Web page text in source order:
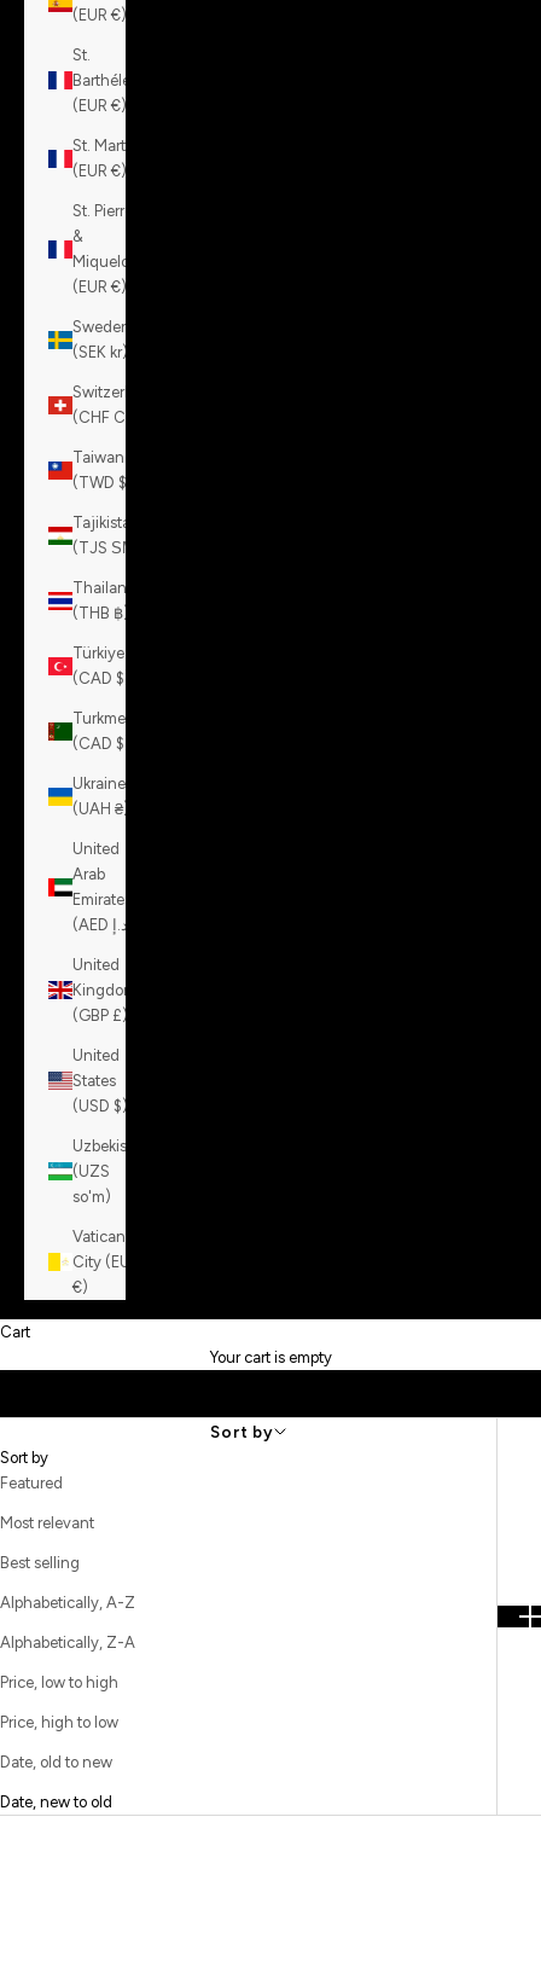
(EUR €)
St.
Barthélemy
(EUR €)
St. Martin
(EUR €)
St. Pierre
&
Miquelon
(EUR €)
Sweden
(SEK kr)
Switzerland
(CHF CHF)
Taiwan
(TWD $)
Tajikistan
(TJS ЅМ)
Thailand
(THB ฿)
Türkiye
(CAD $)
Turkmenistan
(CAD $)
Ukraine
(UAH ₴)
United
Arab
Emirates
United
Kingdom
(GBP £)
United
States
(USD $)
Uzbekistan
(UZS
so'm)
Vatican
City (EUR
€)
Cart
Your cart is empty
Sort by
Sort by
Featured
Most relevant
Best selling
Alphabetically, A-Z
Alphabetically, Z-A
Price, low to high
Price, high to low
Date, old to new
Date, new to old